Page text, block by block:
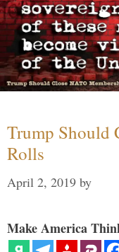
Trump Should
Rolls
April 2, 2019 by
Make America